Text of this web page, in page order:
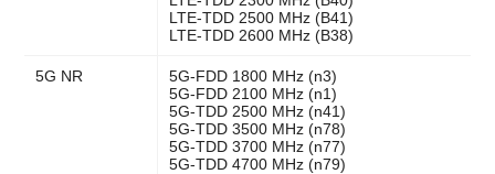
LTE-TDD 2500 MHz (B41)
LTE-TDD 2600 MHz (B38)
5G NR
5G-FDD 1800 MHz (n3)
5G-FDD 2100 MHz (n1)
5G-TDD 2500 MHz (n41)
5G-TDD 3500 MHz (n78)
5G-TDD 3700 MHz (n77)
5G-TDD 4700 MHz (n79)